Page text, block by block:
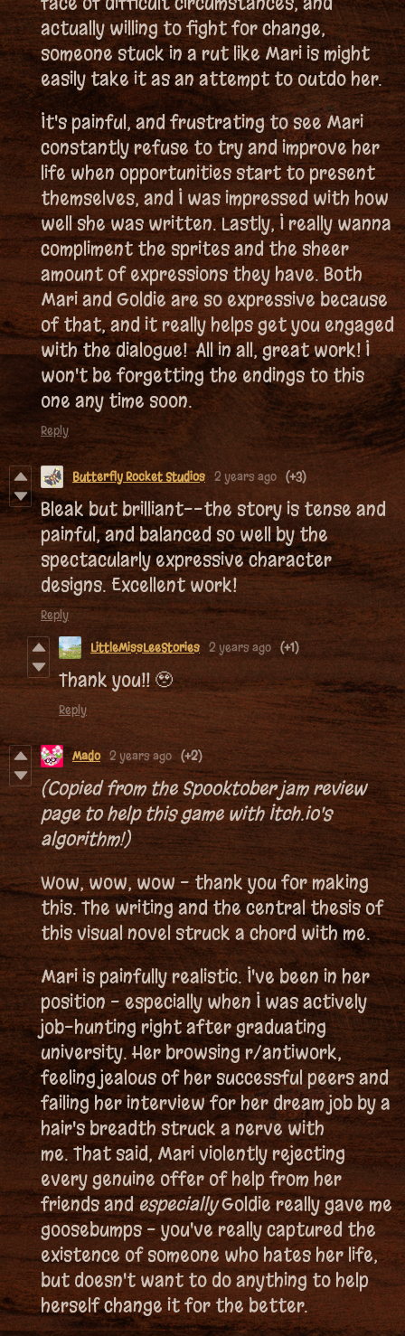
actually willing to fight for change,
someone stuck in a rut like Mari is might
easily take it as an attempt to outdo her.
It's painful, and frustrating to see Mari
constantly refuse to try and improve her
life when opportunities start to present
themselves, and I was impressed with how
well she was written. Lastly, I really wanna
compliment the sprites and the sheer
amount of expressions they have. Both
Mari and Goldie are so expressive because
of that, and it really helps get you engaged
with the dialogue! All in all, great work! I
won't be forgetting the endings to this
one any time soon.
Reply
Butterfly Rocket Studios 2 years ago (+3)
Bleak but brilliant--the story is tense and
painful, and balanced so well by the
spectacularly expressive character
designs. Excellent work!
Reply
LittleMissLeeStories 2 years ago (+1)
Thank you!! 🥹
Reply
Mado 2 years ago (+2)
(Copied from the Spooktober jam review
page to help this game with Itch.io's
algorithm!)
Wow, wow, wow - thank you for making
this. The writing and the central thesis of
this visual novel struck a chord with me.
Mari is painfully realistic. I've been in her
position - especially when I was actively
job-hunting right after graduating
university. Her browsing r/antiwork,
feeling jealous of her successful peers and
failing her interview for her dream job by a
hair's breadth struck a nerve with
me. That said, Mari violently rejecting
every genuine offer of help from her
friends andespeciallyGoldie really gave me
goosebumps - you've really captured the
existence of someone who hates her life,
but doesn't want to do anything to help
herself change it for the better.